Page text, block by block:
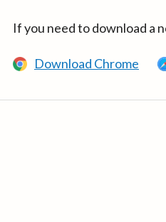
If you need to download a
Download Chrome